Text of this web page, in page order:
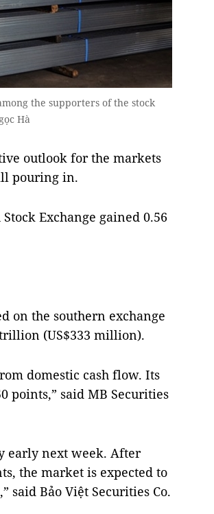
the supporters of the stock
Hà
outlook for the markets
pouring in.
Exchange gained 0.56
on the southern exchange
(US$333 million).
domestic cash flow. Its
points,” said MB Securities
early next week. After
the market is expected to
said Bảo Việt Securities Co.